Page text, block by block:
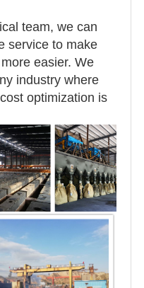
team, we can
service to make
easier. We
industry where
optimization is